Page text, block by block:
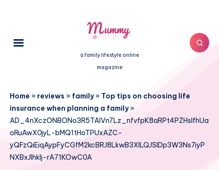
a family lifestyle online
magazine
Home » reviews » family» Top tips on choosing life
insurance when planning a family»
AD_4nXczONBONo3R5TAlVn7Lz_nfvfpK8aRPt4PZHslfhUa
oRuAwX0jyL-bMQ1tHoTPUxAZC-
yQFzQiEiqAypFyCGfM2kcBRJ8LkwB3XILQJSlDp3W3Ns7iyP
NXBxJIhkIj-rA71KOwC0A